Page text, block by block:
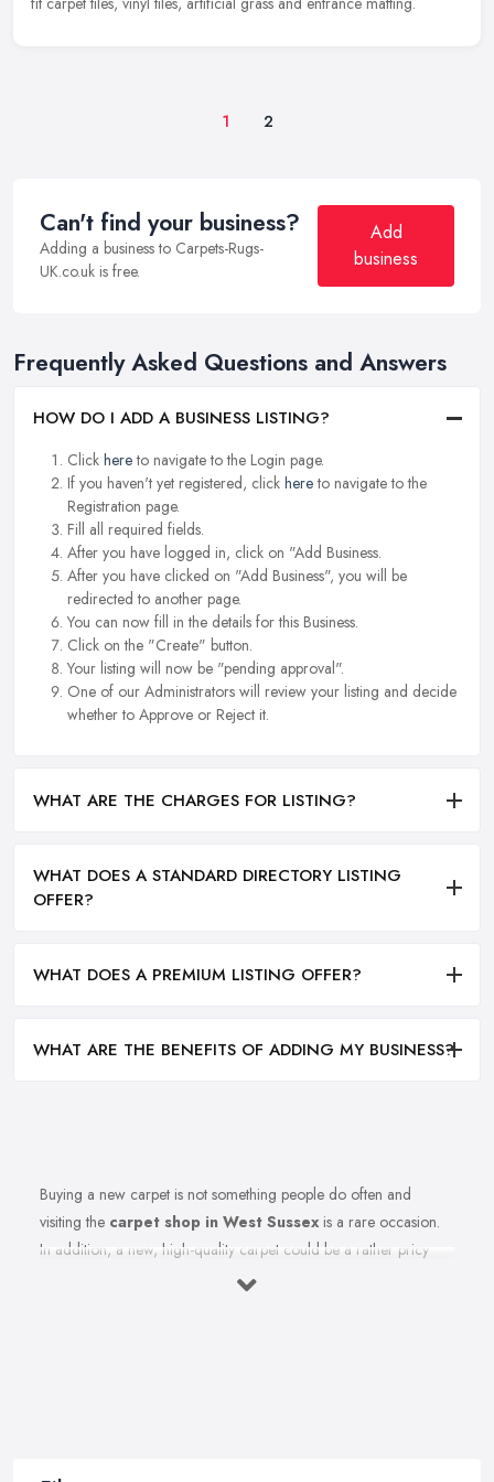
1 2
Can't find your business?
Adding a business to Carpets-Rugs-
UK.co.uk is free.
Add
business
Frequently Asked Questions and Answers
HOW DO I ADD A BUSINESS LISTING?
Click hereto navigate to the Login page.
If you haven't yet registered, click hereto navigate to the
Registration page.
Fill all required fields.
After you have logged in, click on "Add Business.
After you have clicked on "Add Business", you will be
redirected to another page.
You can now fill in the details for this Business.
Click on the "Create" button.
Your listing will now be "pending approval".
One of our Administrators will review your listing and decide
whether to Approve or Reject it.
WHAT ARE THE CHARGES FOR LISTING?
WHAT DOES A STANDARD DIRECTORY LISTING
OFFER?
WHAT DOES A PREMIUM LISTING OFFER?
WHAT ARE THE BENEFITS OF ADDING MY BUSINESS?
Buying a new carpet is not something people do often and
visiting the carpet shop in West Sussex is a rare occasion.
In addition, a new, high-quality carpet could be a rather pricy
investment. Therefore, before you rush to the carpet shop in West